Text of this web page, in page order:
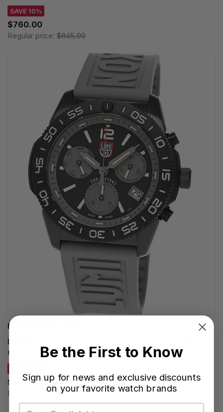
SAVE 10%
$760.00
Regular price: $845.00
LUMINOX WATCHES
LUMINOX Pacific Diver Chronograph Quartz 44MM
Graphite Grey Rubber Men's Watch XS.3148
$590.70
Regular price: $895.00
Be the First to Know
Sign up for news and exclusive discounts
on your favorite watch brands